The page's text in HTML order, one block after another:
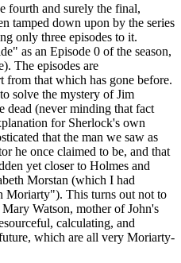
fourth and surely the final,
tamped down upon by the series
only three episodes to it.
as an Episode 0 of the season,
The episodes are
from that which has gone before.
solve the mystery of Jim
dead (never minding that fact
for Sherlock's own
that the man we saw as
he once claimed to be, and that
yet closer to Holmes and
Morstan (which I had
Moriarty"). This turns out not to
Watson, mother of John's
calculating, and
which are all very Moriarty-